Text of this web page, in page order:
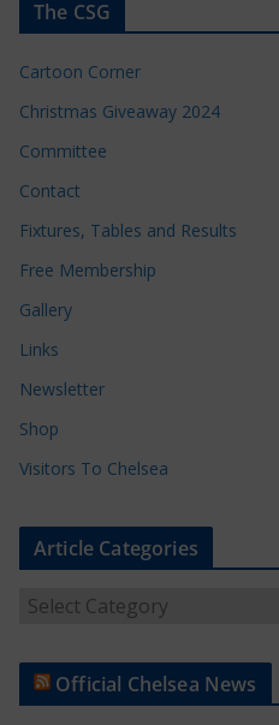
The CSG
Cartoon Corner
Christmas Giveaway 2024
Committee
Contact
Fixtures, Tables and Results
Free Membership
Gallery
Links
Newsletter
Shop
Visitors To Chelsea
Article Categories
t
Official Chelsea News